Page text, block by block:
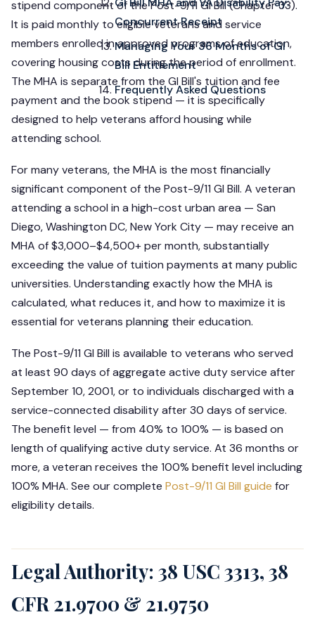
Concurrent Receipt
Managing Your 36 Months of GI
Bill Entitlement
Frequently Asked Questions
stipend component of the Post-9/11 GI Bill (Chapter 33).
It is paid monthly to eligible veterans and service
members enrolled in approved programs of education,
covering housing costs during the period of enrollment.
The MHA is separate from the GI Bill's tuition and fee
payment and the book stipend — it is specifically
designed to help veterans afford housing while
attending school.
For many veterans, the MHA is the most financially
significant component of the Post-9/11 GI Bill. A veteran
attending a school in a high-cost urban area — San
Diego, Washington DC, New York City — may receive an
MHA of $3,000–$4,500+ per month, substantially
exceeding the value of tuition payments at many public
universities. Understanding exactly how the MHA is
calculated, what reduces it, and how to maximize it is
essential for veterans planning their education.
The Post-9/11 GI Bill is available to veterans who served
at least 90 days of aggregate active duty service after
September 10, 2001, or to individuals discharged with a
service-connected disability after 30 days of service.
The benefit level — from 40% to 100% — is based on
length of qualifying active duty service. At 36 months or
more, a veteran receives the 100% benefit level including
100% MHA. See our complete Post-9/11 GI Bill guide for
eligibility details.
Legal Authority: 38 USC 3313, 38
CFR 21.9700 & 21.9750